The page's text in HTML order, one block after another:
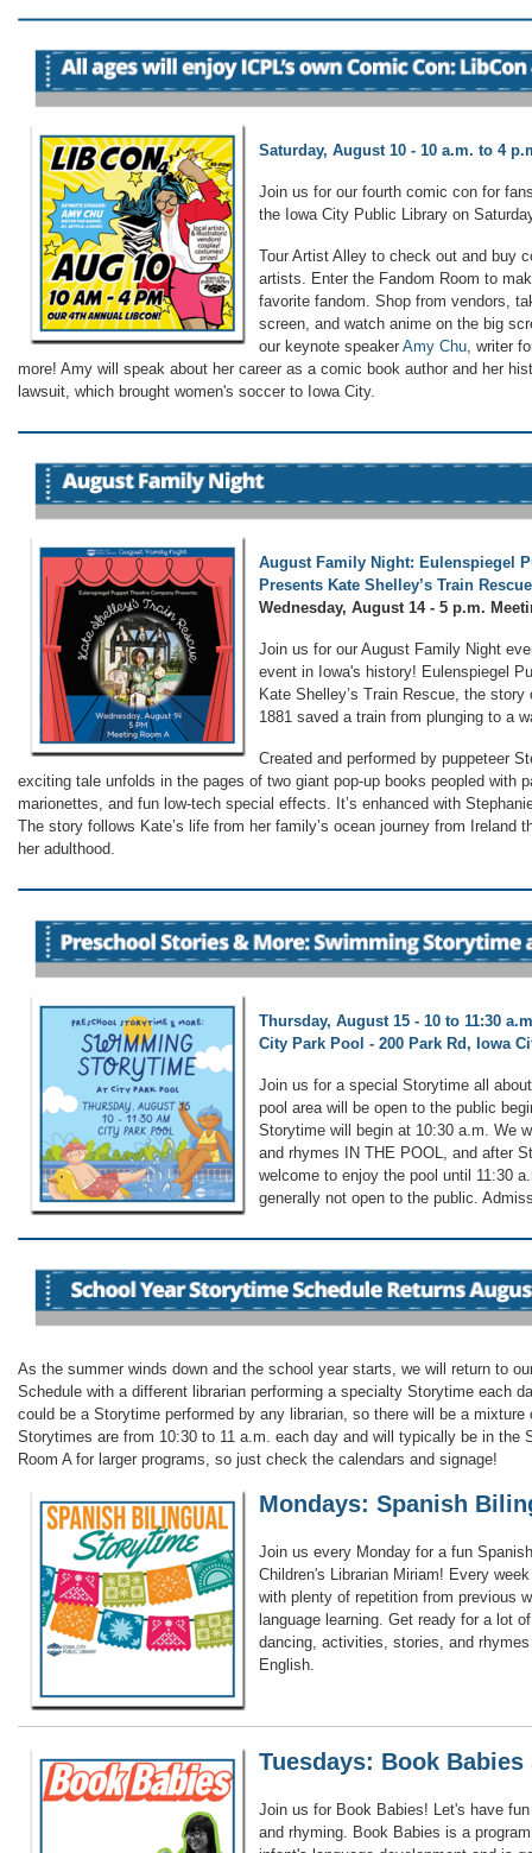
Saturday, August 10 - 10 a.m. to 4
Join us for our fourth comic con for
the Iowa City Public Library on
Tour Artist Alley to check out and buy
artists. Enter the Fandom Room to
favorite fandom. Shop from vendors,
screen, and watch anime on the big
our keynote speaker Amy Chu , writer
more! Amy will speak about her career as a comic book author and her
lawsuit, which brought women's soccer to Iowa City.
August Family Night: Eulenspiegel
Presents Kate Shelley’s Train Rescue
Wednesday, August 14 - 5 p.m.
Join us for our August Family Night
event in Iowa's history! Eulenspiegel
Kate Shelley’s Train Rescue, the
1881 saved a train from plunging to a
Created and performed by puppeteer
exciting tale unfolds in the pages of two giant pop-up books peopled with
marionettes, and fun low-tech special effects. It’s enhanced with
The story follows Kate’s life from her family’s ocean journey from Ireland
her adulthood.
Thursday, August 15 - 10 to 11:30
City Park Pool - 200 Park Rd, Iowa
Join us for a special Storytime all
pool area will be open to the public
Storytime will begin at 10:30 a.m. We
and rhymes IN THE POOL, and after
welcome to enjoy the pool until 11:30
generally not open to the public.
As the summer winds down and the school year starts, we will return to
Schedule with a different librarian performing a specialty Storytime each
could be a Storytime performed by any librarian, so there will be a
Storytimes are from 10:30 to 11 a.m. each day and will typically be in the
Room A for larger programs, so just check the calendars and signage!
Mondays: Spanish
Join us every Monday for a fun
Children's Librarian Miriam! Every
with plenty of repetition from previous
language learning. Get ready for a lot
dancing, activities, stories, and
English.
Tuesdays: Book
Join us for Book Babies! Let's have
and rhyming. Book Babies is a